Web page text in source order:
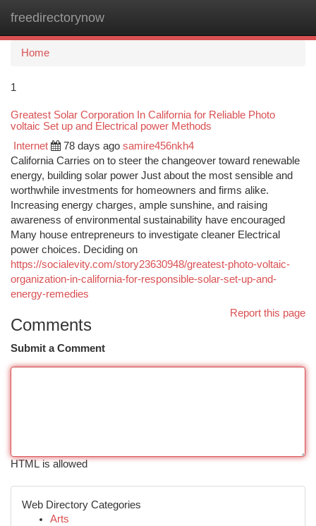
freedirectorynow
Home
1
Greatest Solar Corporation In California for Reliable Photo
voltaic Set up and Electrical power Methods
Internet 78 days ago samire456nkh4
California Carries on to steer the changeover toward renewable
energy, building solar power Just about the most sensible and
worthwhile investments for homeowners and firms alike.
Increasing energy charges, ample sunshine, and raising
awareness of environmental sustainability have encouraged
Many house entrepreneurs to investigate cleaner Electrical
power choices. Deciding on
https://socialevity.com/story23630948/greatest-photo-voltaic-
organization-in-california-for-responsible-solar-set-up-and-
energy-remedies
Report this page
Comments
Submit a Comment
HTML is allowed
Web Directory Categories
Arts